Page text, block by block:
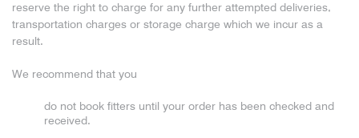
reserve the right to charge for any further attempted deliveries,
transportation charges or storage charge which we incur as a
result.
We recommend that you
do not book fitters until your order has been checked and
received.